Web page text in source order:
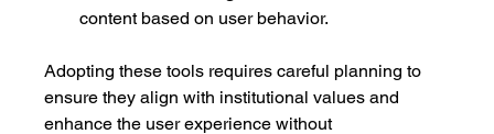
content based on user behavior.
Adopting these tools requires careful planning to
ensure they align with institutional values and
enhance the user experience without